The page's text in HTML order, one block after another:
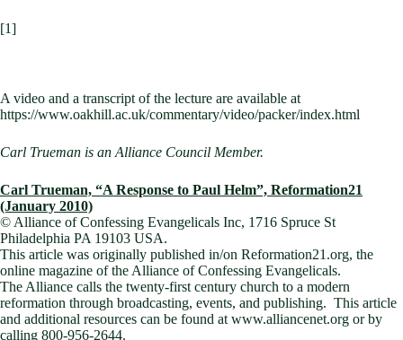
[1]
A video and a transcript of the lecture are available at
https://www.oakhill.ac.uk/commentary/video/packer/index.html
Carl Trueman is an Alliance Council Member.
Carl Trueman, “A Response to Paul Helm”, Reformation21
(January 2010)
© Alliance of Confessing Evangelicals Inc, 1716 Spruce St
Philadelphia PA 19103 USA.
This article was originally published in/on Reformation21.org, the
online magazine of the Alliance of Confessing Evangelicals.
The Alliance calls the twenty-first century church to a modern
reformation through broadcasting, events, and publishing. This article
and additional resources can be found at www.alliancenet.org or by
calling 800-956-2644.